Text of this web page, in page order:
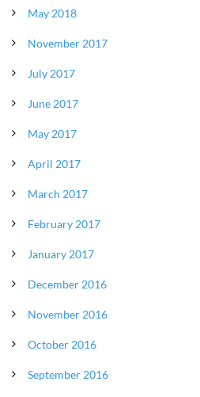
May 2018
November 2017
July 2017
June 2017
May 2017
April 2017
March 2017
February 2017
January 2017
December 2016
November 2016
October 2016
September 2016